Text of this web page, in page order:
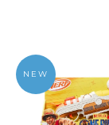
NEW